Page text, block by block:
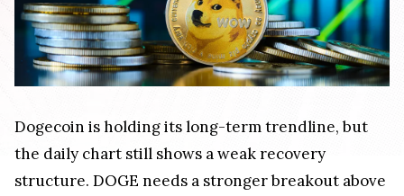
Dogecoin is holding its long-term trendline, but
the daily chart still shows a weak recovery
structure. DOGE needs a stronger breakout above